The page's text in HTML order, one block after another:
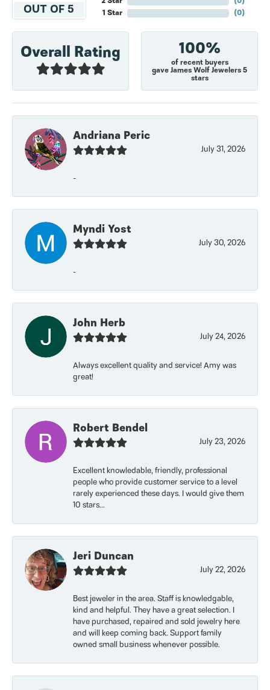
OUT OF 5
1 Star
(0)
Overall Rating 100%
of recent buyers
gave James Wolf Jewelers 5
stars
Andriana Peric
July 31, 2026
-
Myndi Yost
July 30, 2026
-
John Herb
July 24, 2026
Always excellent quality and service! Amy was
great!
Robert Bendel
July 23, 2026
Excellent knowledable, friendly, professional
people who provide customer service to a level
rarely experienced these days. I would give them
10 stars...
Jeri Duncan
July 22, 2026
Best jeweler in the area. Staff is knowledgable,
kind and helpful. They have a great selection. I
have purchased, repaired and sold jewelry here
and will keep coming back. Support family
owned small business whenever possible.